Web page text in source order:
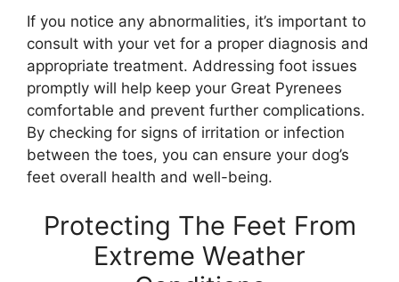
If you notice any abnormalities, it’s important to
consult with your vet for a proper diagnosis and
appropriate treatment. Addressing foot issues
promptly will help keep your Great Pyrenees
comfortable and prevent further complications.
By checking for signs of irritation or infection
between the toes, you can ensure your dog’s
feet overall health and well-being.
Protecting The Feet From
Extreme Weather